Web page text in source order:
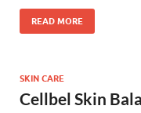
READ MORE
SKIN CARE
Cellbel Skin